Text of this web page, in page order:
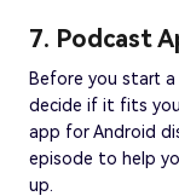
7. Podcast
Before you start
decide if it fits
app for Android
episode to help
up.